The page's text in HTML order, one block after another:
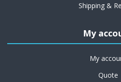
Shipping &
My
My
Quote